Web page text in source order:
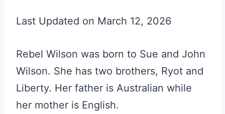
Last Updated on March 12, 2026
Rebel Wilson was born to Sue and John
Wilson. She has two brothers, Ryot and
Liberty. Her father is Australian while
her mother is English.